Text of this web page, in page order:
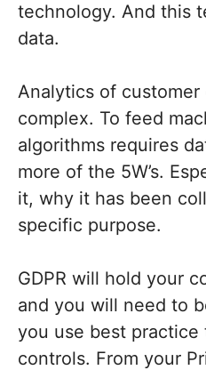
technology. And this
data.
Analytics of
complex. To feed
algorithms requires
more of the 5W’s.
it, why it has been
specific purpose.
GDPR will hold your
and you will need to
you use best practice
controls. From your